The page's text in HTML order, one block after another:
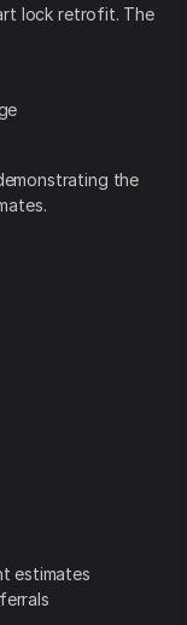
lock retrofit. The
the
estimates